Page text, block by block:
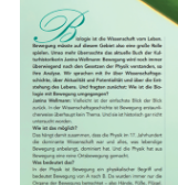
An independent